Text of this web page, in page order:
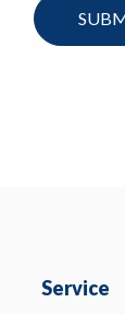
Service